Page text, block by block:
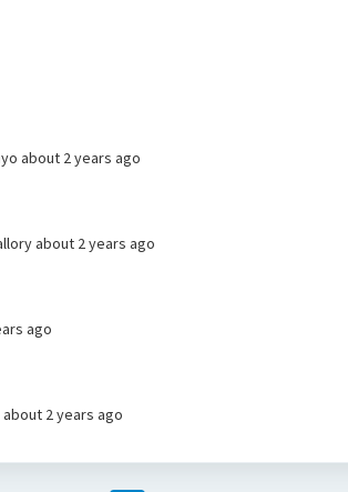
about 2 years ago
about 2 years ago
ago
about 2 years ago